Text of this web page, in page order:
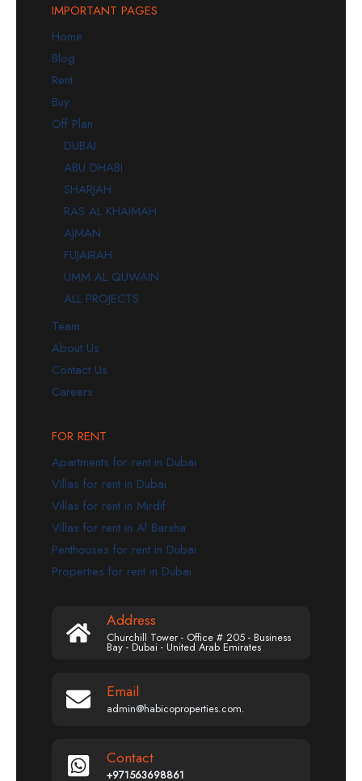
IMPORTANT PAGES
Home
Blog
Rent
Buy
Off Plan
DUBAI
ABU DHABI
SHARJAH
RAS AL KHAIMAH
AJMAN
FUJAIRAH
UMM AL QUWAIN
ALL PROJECTS
Team
About Us
Contact Us
Careers
FOR RENT
Apartments for rent in Dubai
Villas for rent in Dubai
Villas for rent in Mirdif
Villas for rent in Al Barsha
Penthouses for rent in Dubai
Properties for rent in Dubai
Address
Churchill Tower - Office # 205 - Business
Bay - Dubai - United Arab Emirates
Email
admin@habicoproperties.com.
Contact
+971563698861